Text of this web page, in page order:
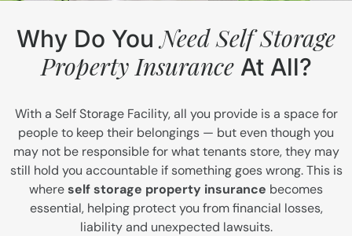
Why Do YouNeed Self Storage
Property InsuranceAt All?
With a Self Storage Facility, all you provide is a space for
people to keep their belongings — but even though you
may not be responsible for what tenants store, they may
still hold you accountable if something goes wrong. This is
whereself storage property insurance becomes
essential, helping protect you from financial losses,
liability and unexpected lawsuits.